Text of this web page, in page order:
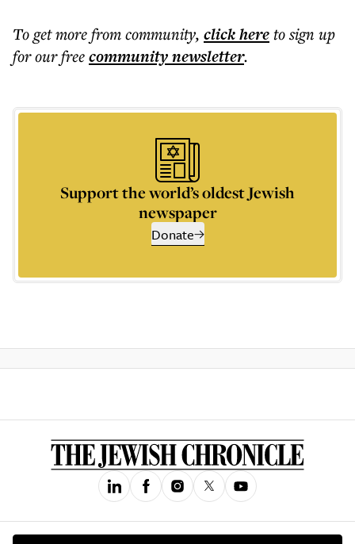
To get morefrom community, click hereto sign up
for our freecommunitynewsletter.
Support the world’s oldest Jewish
newspaper
Donate